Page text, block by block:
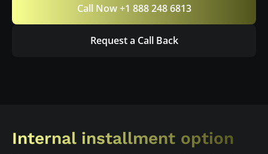
Call Now +1 888 248 6813
Request a Call Back
Internal installment option